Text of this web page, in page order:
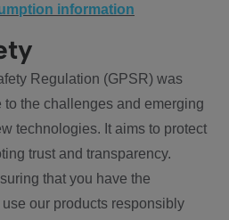
information
Regulation (GPSR) was
the challenges and emerging
technologies. It aims to protect
trust and transparency.
that you have the
our products responsibly